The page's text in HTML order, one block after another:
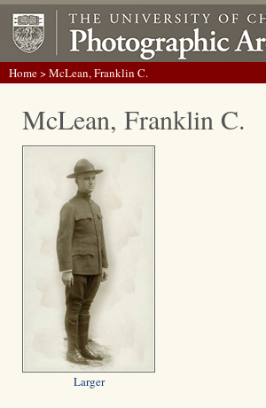
Home> McLean, Franklin C.
McLean, Franklin C.
Larger